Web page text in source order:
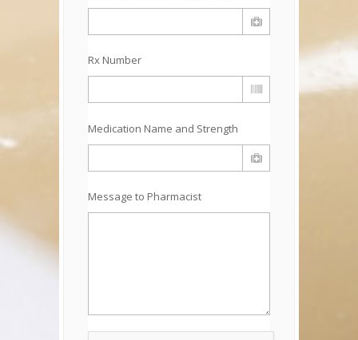
Rx Number
Medication Name and Strength
Message to Pharmacist